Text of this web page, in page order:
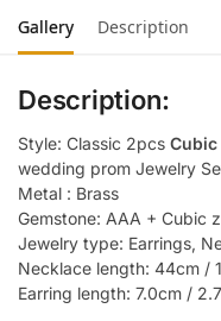
Gallery Description
Description:
Style: Classic 2pcs
wedding prom Jewelry
Metal : Brass
Gemstone: AAA + Cubic
Jewelry type: Earrings,
Necklace length: 44cm /
Earring length: 7.0cm /